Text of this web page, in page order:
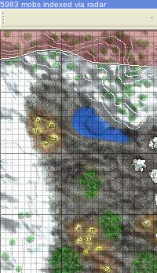
5983 mobs indexed via radar
·